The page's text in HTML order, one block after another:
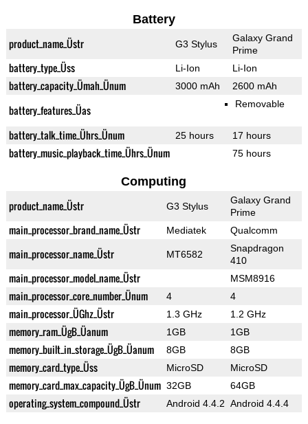
Battery
product_name_Üstr G3 Stylus
Galaxy Grand
Prime
battery_type_Üss Li-Ion Li-Ion
battery_capacity_Ümah_Ünum 3000 mAh 2600 mAh
battery_features_Üas Removable
battery_talk_time_Ührs_Ünum 25 hours 17 hours
battery_music_playback_time_Ührs_Ünum 75 hours
Computing
product_name_Üstr G3 Stylus
Galaxy Grand
Prime
main_processor_brand_name_Üstr Mediatek Qualcomm
main_processor_name_Üstr MT6582
Snapdragon
410
main_processor_model_name_Üstr MSM8916
main_processor_core_number_Ünum 4 4
main_processor_ÜGhz_Üstr 1.3 GHz 1.2 GHz
memory_ram_ÜgB_Üanum 1GB 1GB
memory_built_in_storage_ÜgB_Üanum 8GB 8GB
memory_card_type_Üss MicroSD MicroSD
memory_card_max_capacity_ÜgB_Ünum 32GB 64GB
operating_system_compound_Üstr Android 4.4.2 Android 4.4.4